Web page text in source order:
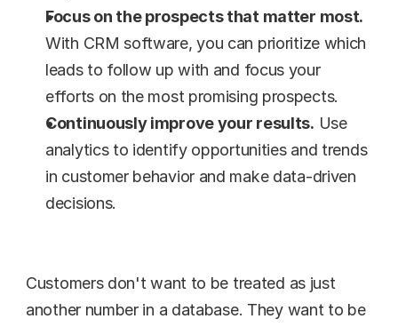
Focus on the prospects that matter most.
With CRM software, you can prioritize which
leads to follow up with and focus your
efforts on the most promising prospects.
Continuously improve your results. Use
analytics to identify opportunities and trends
in customer behavior and make data-driven
decisions.
Customers don't want to be treated as just
another number in a database. They want to be